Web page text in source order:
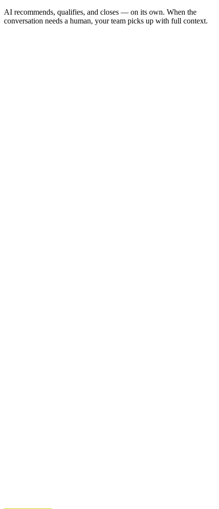
AI recommends, qualifies, and closes — on its own. When the
conversation needs a human, your team picks up with full context.